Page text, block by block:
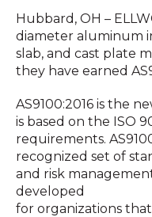
Hubbard, OH –
diameter aluminum
slab, and cast plate
they have earned
AS9100:2016 is the
is based on the ISO
requirements.
recognized set of
and risk
developed
for organizations